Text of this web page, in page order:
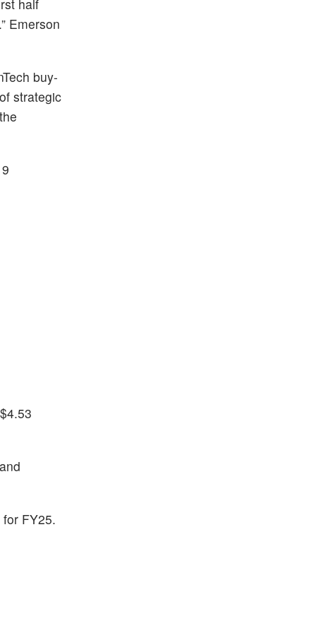
half
Emerson
buy-
strategic
FY25.